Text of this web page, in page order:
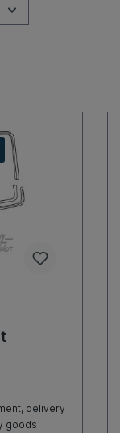
delivery
goods